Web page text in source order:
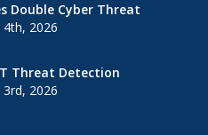
Double Cyber Threat
2026
Threat Detection
2026